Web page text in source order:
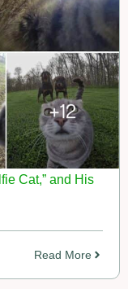
Cat,” and His
Read More